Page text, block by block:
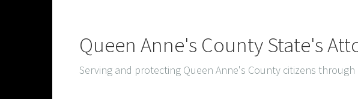
Queen Anne's County State's
Serving and protecting Queen Anne's County citizens